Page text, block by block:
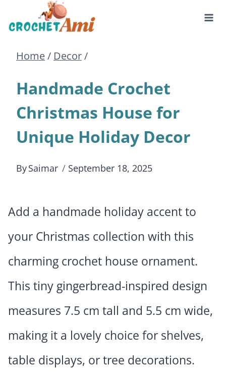
to
content
Home/ Decor/
Handmade Crochet
Christmas House for
Unique Holiday Decor
BySaimar September 18, 2025
Add a handmade holiday accent to
your Christmas collection with this
charming crochet house ornament.
This tiny gingerbread-inspired design
measures 7.5 cm tall and 5.5 cm wide,
making it a lovely choice for shelves,
table displays, or tree decorations.